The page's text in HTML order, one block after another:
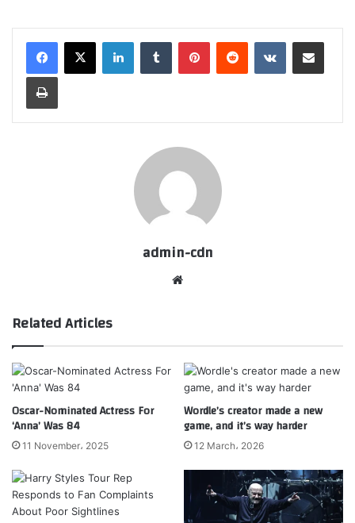
LinkedInTumblr PinterestReddit VKontakteShare via Email
Print
admin-cdn
Related Articles
Oscar-Nominated Actress For
‘Anna’ Was 84
11 November، 2025
Wordle’s creator made a new
game, and it’s way harder
12 March، 2026